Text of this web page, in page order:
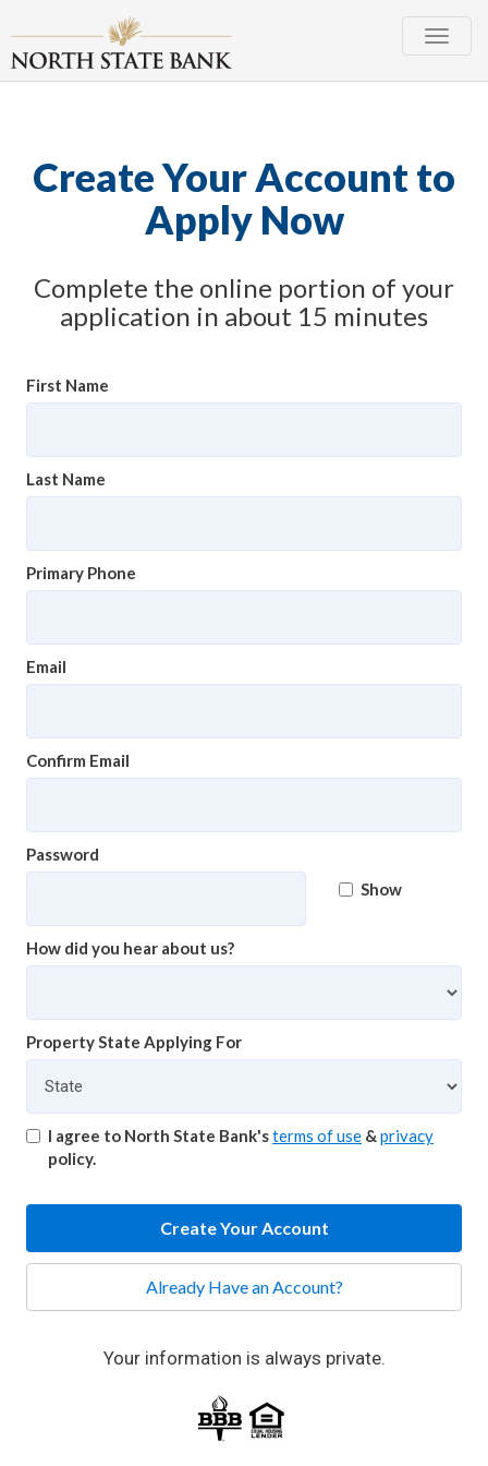
Toggle
Create Your Account to
Apply Now
Complete the online portion of your
application in about 15 minutes
First Name
Last Name
Primary Phone
Email
Confirm Email
Password
Show
How did you hear about us?
Property State Applying For
I agree to North State Bank'sterms of use & privacy
policy.
Create Your Account
Already Have an Account?
Your information is always private.